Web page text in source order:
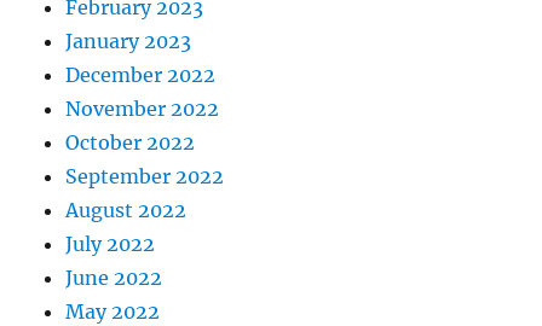
February 2023
January 2023
December 2022
November 2022
October 2022
September 2022
August 2022
July 2022
June 2022
May 2022